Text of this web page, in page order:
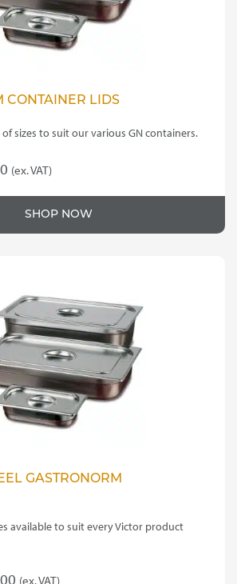
CONTAINER LIDS
sizes to suit our various GN containers.
Price
£15.00
through
(ex. VAT)
SHOP NOW
GASTRONORM
available to suit every Victor product
Price
(ex. VAT)